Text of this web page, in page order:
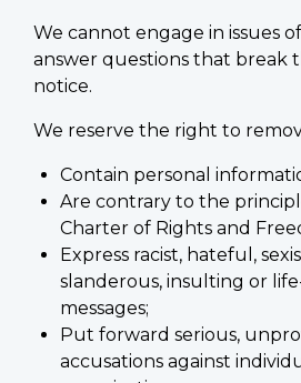
We cannot engage in issues
answer questions that break
notice.
We reserve the right to
Contain personal
Are contrary to the
Charter of Rights and
Express racist, hateful,
slanderous, insulting or
messages;
Put forward serious,
accusations against